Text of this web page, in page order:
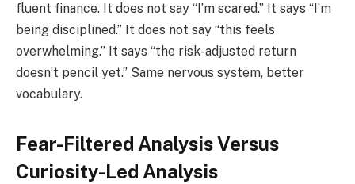
fluent finance. It does not say “I’m scared.” It says “I’m
being disciplined.” It does not say “this feels
overwhelming.” It says “the risk-adjusted return
doesn’t pencil yet.” Same nervous system, better
vocabulary.
Fear-Filtered Analysis Versus
Curiosity-Led Analysis